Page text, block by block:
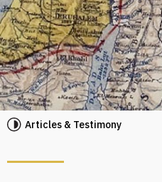
Articles & Testimony